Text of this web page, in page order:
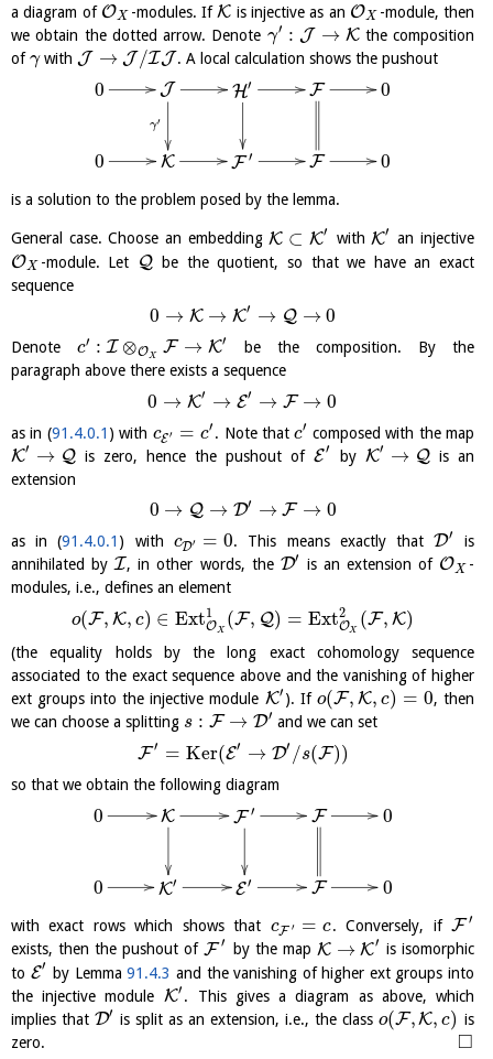
a diagram of OX -modules. If K is injective as an OX -module, then
we obtain the dotted arrow. Denote γ′ : J → Kthe composition
ofγwith J → J /IJ . A local calculation shows the pushout
0 J
γ′
H′ F 0
0 K F ′ F 0
is a solution to the problem posed by the lemma.
General case. Choose an embedding K ⊂ K′ with K′ an injective
OX -module. Let Q be the quotient, so that we have an exact
sequence
0 → K → K′ → Q → 0
Denotec′ : I ⊗OX F → K′
be the composition. By the
paragraph above there exists a sequence
0 → K′ → E′ → F → 0
as in (91.4.0.1 ) with cE′ = c′ . Note thatc′ composed with the map
K′ → Qis zero, hence the pushout of E′ by K′ → Q is an
extension
0 → Q → D′ → F → 0
as in (91.4.0.1 ) with cD′ = 0. This means exactly thatD′
is
annihilated byI, in other words, the D′ is an extension of OX -
modules, i.e., defines an element
o(F, K, c) ∈ Ext1
OX (F, Q) = Ext2
OX (F, K)
(the equality holds by the long exact cohomology sequence
associated to the exact sequence above and the vanishing of higher
ext groups into the injective module K′ ). Ifo(F, K, c) = 0, then
we can choose a splitting s : F → D′ and we can set
F ′ = Ker(E′ → D′ /s(F))
so that we obtain the following diagram
0 K F ′ F 0
0 K′ E′ F 0
with exact rows which shows that cF ′ = c. Conversely, if F ′
exists, then the pushout ofF ′ by the map K → K′ is isomorphic
to E′ by Lemma91.4.3 and the vanishing of higher ext groups into
the injective module K′ . This gives a diagram as above, which
implies that D′ is split as an extension, i.e., the class o(F,K, c) is
zero.
□